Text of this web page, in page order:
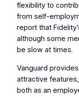
flexibility to
from self-
report that
although some
be slow at times.
Vanguard
attractive
both as an